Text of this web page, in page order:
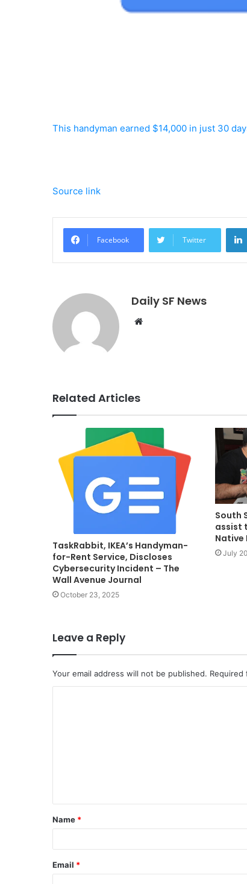
This handyman earned $14,000 in just 30
Source link
Facebook Twitter
Daily SF News
Website
Related Articles
TaskRabbit, IKEA’s Handyman-
for-Rent Service, Discloses
Cybersecurity Incident – The
Wall Avenue Journal
October 23, 2025
South
assist
July
Leave a Reply
Your email address will not be published. Required
t
*
Name *
Email *